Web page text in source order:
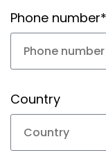
Phone number*
Country